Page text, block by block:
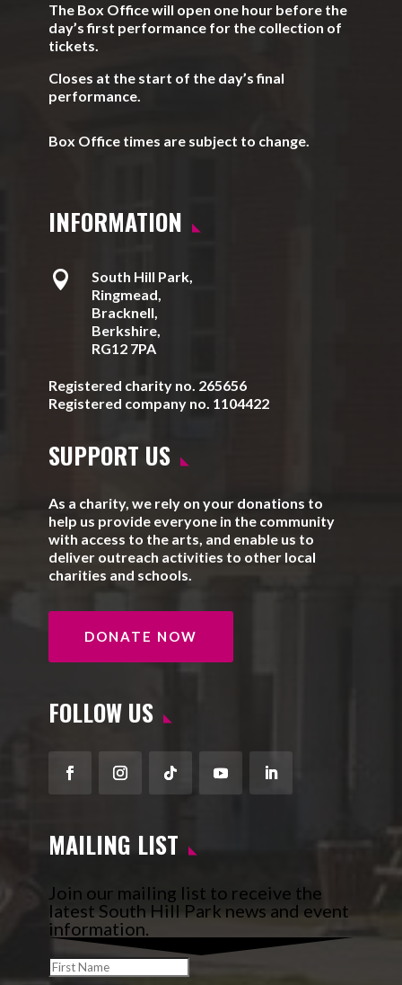
The Box Office will open one hour before the
day’s first performance for the collection of
tickets.
Closes at the start of the day’s final
performance.
Box Office times are subject to change.
INFORMATION

South Hill Park,
Ringmead,
Bracknell,
Berkshire,
RG12 7PA
Registered charity no. 265656
Registered company no. 1104422
SUPPORT US
As a charity, we rely on your donations to
help us provide everyone in the community
with access to the arts, and enable us to
deliver outreach activities to other local
charities and schools.
DONATE NOW
FOLLOW US
FacebookInstagram
FollowYouTubeLinkedIn
MAILING LIST
Join our mailing list to receive the
latest South Hill Park news and event
information.